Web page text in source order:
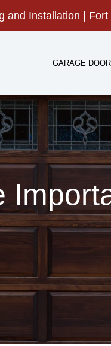
and Installation | Fort
GARAGE